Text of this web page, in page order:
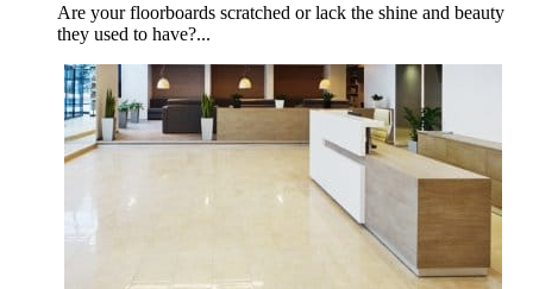
Are your floorboards scratched or lack the shine and beauty
they used to have?...